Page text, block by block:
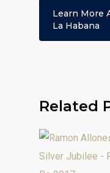
Learn More
La Habana
Related